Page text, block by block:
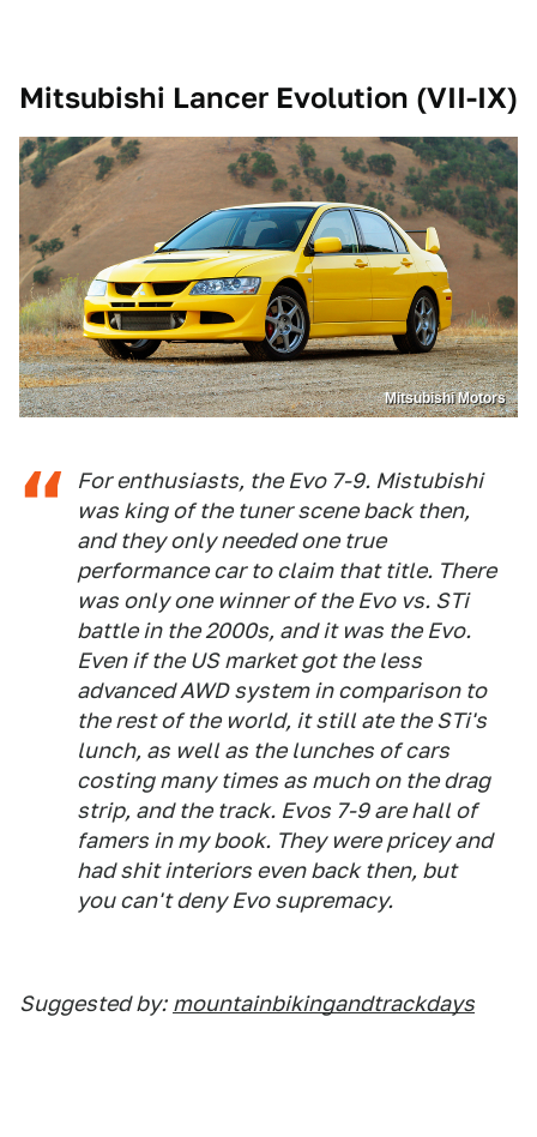
Mitsubishi Lancer Evolution (VII-IX)
Mitsubishi Motors
For enthusiasts, the Evo 7-9. Mistubishi
was king of the tuner scene back then,
and they only needed one true
performance car to claim that title. There
was only one winner of the Evo vs. STi
battle in the 2000s, and it was the Evo.
Even if the US market got the less
advanced AWD system in comparison to
the rest of the world, it still ate the STi's
lunch, as well as the lunches of cars
costing many times as much on the drag
strip, and the track. Evos 7-9 are hall of
famers in my book. They were pricey and
had shit interiors even back then, but
you can't deny Evo supremacy.
Suggested by: mountainbikingandtrackdays